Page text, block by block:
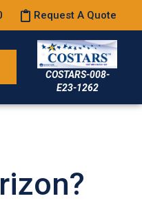
Request A Quote
COSTARS-008-
E23-1262